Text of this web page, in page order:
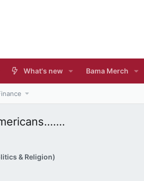
What's new Bama Merch
& Religion)